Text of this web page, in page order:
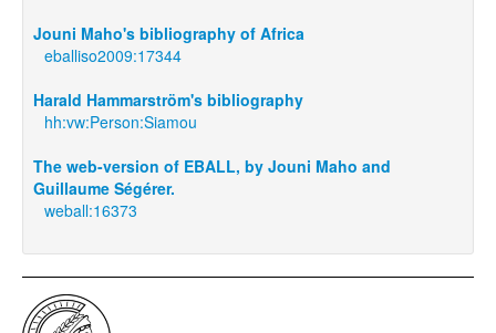
Jouni Maho's bibliography of Africa
eballiso2009:17344
Harald Hammarström's bibliography
hh:vw:Person:Siamou
The web-version of EBALL, by Jouni Maho and
Guillaume Ségérer.
weball:16373